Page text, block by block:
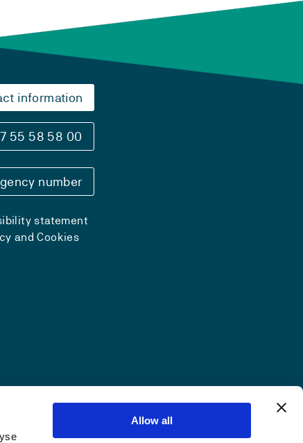
Allow all
information
55 58 58 00
number
statement
and Cookies